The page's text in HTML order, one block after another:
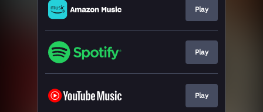
Play
Play
Play